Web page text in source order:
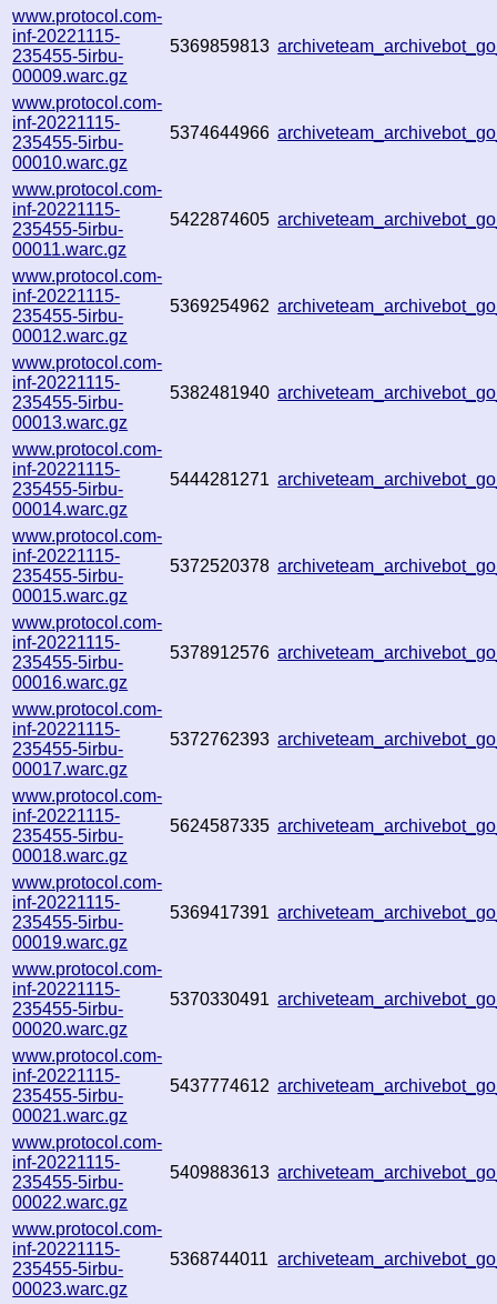
www.protocol.com-
inf-20221115-
235455-5irbu-
00009.warc.gz
5369859813
www.protocol.com-
inf-20221115-
235455-5irbu-
00010.warc.gz
5374644966
www.protocol.com-
inf-20221115-
235455-5irbu-
00011.warc.gz
5422874605
www.protocol.com-
inf-20221115-
235455-5irbu-
00012.warc.gz
5369254962
www.protocol.com-
inf-20221115-
235455-5irbu-
00013.warc.gz
5382481940
www.protocol.com-
inf-20221115-
235455-5irbu-
00014.warc.gz
5444281271
www.protocol.com-
inf-20221115-
235455-5irbu-
00015.warc.gz
5372520378
www.protocol.com-
inf-20221115-
235455-5irbu-
00016.warc.gz
5378912576
www.protocol.com-
inf-20221115-
235455-5irbu-
00017.warc.gz
5372762393
www.protocol.com-
inf-20221115-
235455-5irbu-
00018.warc.gz
5624587335
www.protocol.com-
inf-20221115-
235455-5irbu-
00019.warc.gz
5369417391
www.protocol.com-
inf-20221115-
235455-5irbu-
00020.warc.gz
5370330491
www.protocol.com-
inf-20221115-
235455-5irbu-
00021.warc.gz
5437774612
www.protocol.com-
inf-20221115-
235455-5irbu-
00022.warc.gz
5409883613
www.protocol.com-
inf-20221115-
235455-5irbu-
00023.warc.gz
5368744011